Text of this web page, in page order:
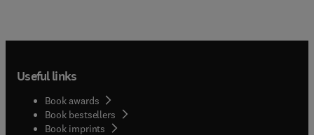
Useful links
Book awards
Book bestsellers
Book imprints